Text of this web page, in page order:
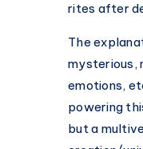
rites after
The
mysterious,
emotions,
powering
but a